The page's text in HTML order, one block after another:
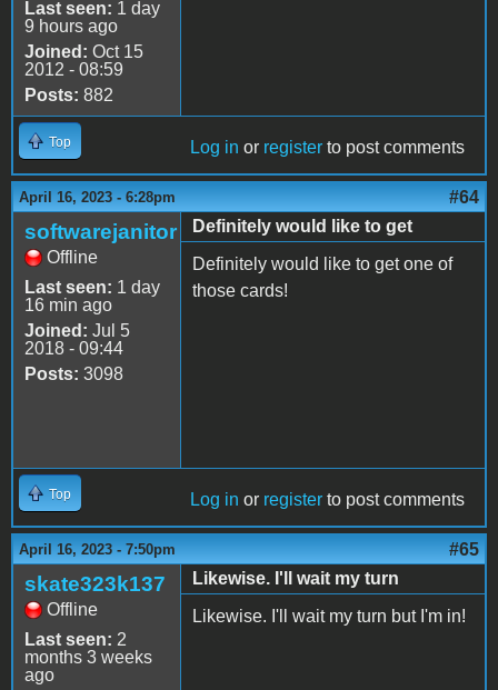
Last seen: 1 day
9 hours ago
Joined: Oct 15
2012 - 08:59
Posts: 882
Top Log in or register to post comments
April 16, 2023 - 6:28pm #64
softwarejanitor
Offline
Last seen: 1 day
16 min ago
Joined: Jul 5
2018 - 09:44
Posts: 3098
Definitely would like to get
Definitely would like to get one of
those cards!
Top Log in or register to post comments
April 16, 2023 - 7:50pm #65
skate323k137
Offline
Last seen: 2
months 3 weeks
ago
Likewise. I'll wait my turn
Likewise. I'll wait my turn but I'm in!